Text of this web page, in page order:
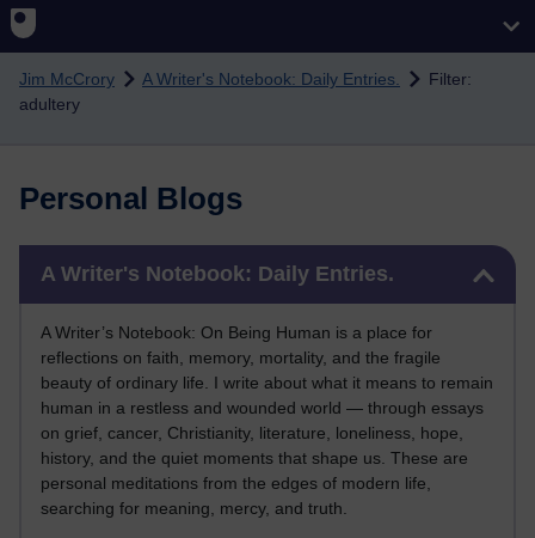
Skip to main content
Jim McCrory A Writer's Notebook: Daily Entries.
Filter:
adultery
Personal Blogs
A Writer's Notebook: Daily Entries.
A Writer’s Notebook: On Being Human is a place for
reflections on faith, memory, mortality, and the fragile
beauty of ordinary life. I write about what it means to remain
human in a restless and wounded world — through essays
on grief, cancer, Christianity, literature, loneliness, hope,
history, and the quiet moments that shape us. These are
personal meditations from the edges of modern life,
searching for meaning, mercy, and truth.